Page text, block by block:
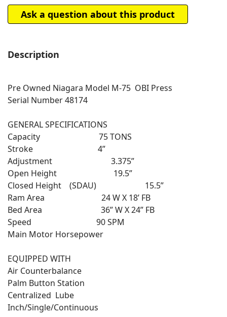
Ask a question about this product
Description
Pre Owned Niagara Model M-75 OBI Press
Serial Number 48174
GENERAL SPECIFICATIONS
Capacity 75 TONS
Stroke 4”
Adjustment 3.375”
Open Height 19.5”
Closed Height (SDAU) 15.5”
Ram Area 24 W X 18’ FB
Bed Area 36” W X 24” FB
Speed 90 SPM
Main Motor Horsepower
EQUIPPED WITH
Air Counterbalance
Palm Button Station
Centralized Lube
Inch/Single/Continuous